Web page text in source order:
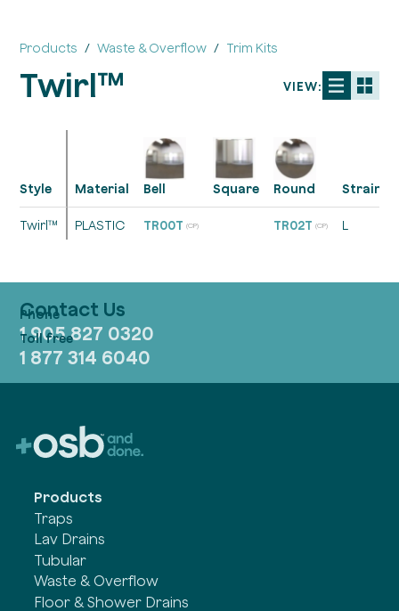
Products Waste & Overflow Trim Kits
Twirl™ VIEW:
Style Material Bell Square Round Strainer
Twirl™ PLASTIC TR00T (CP) TR02T (CP) L
Contact Us
1 905 827 0320
1 877 314 6040
Products
Traps
Lav Drains
Tubular
Waste & Overflow
Floor & Shower Drains